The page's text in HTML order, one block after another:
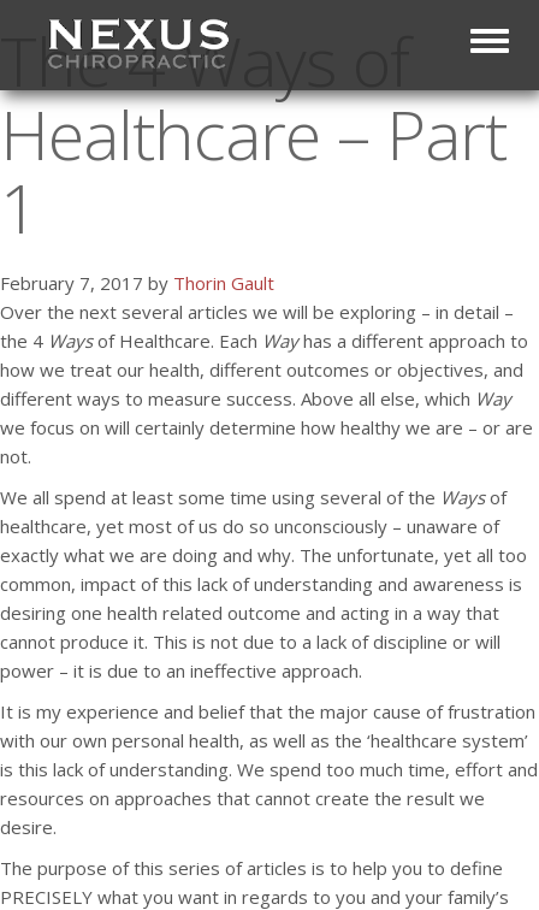
The 4 Ways of
Healthcare – Part
1
February 7, 2017 by Thorin Gault
Over the next several articles we will be exploring – in detail –
the 4 Waysof Healthcare. Each Wayhas a different approach to
how we treat our health, different outcomes or objectives, and
different ways to measure success. Above all else, which Way
we focus on will certainly determine how healthy we are – or are
not.
We all spend at least some time using several of the Waysof
healthcare, yet most of us do so unconsciously – unaware of
exactly what we are doing and why. The unfortunate, yet all too
common, impact of this lack of understanding and awareness is
desiring one health related outcome and acting in a way that
cannot produce it. This is not due to a lack of discipline or will
power – it is due to an ineffective approach.
It is my experience and belief that the major cause of frustration
with our own personal health, as well as the ‘healthcare system’
is this lack of understanding. We spend too much time, effort and
resources on approaches that cannot create the result we
desire.
The purpose of this series of articles is to help you to define
PRECISELY what you want in regards to you and your family’s